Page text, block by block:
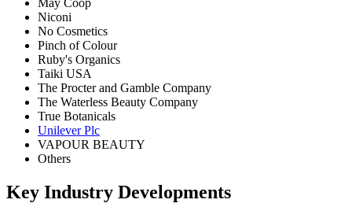
May Coop
Niconi
No Cosmetics
Pinch of Colour
Ruby's Organics
Taiki USA
The Procter and Gamble Company
The Waterless Beauty Company
True Botanicals
Unilever Plc
VAPOUR BEAUTY
Others
Key Industry Developments